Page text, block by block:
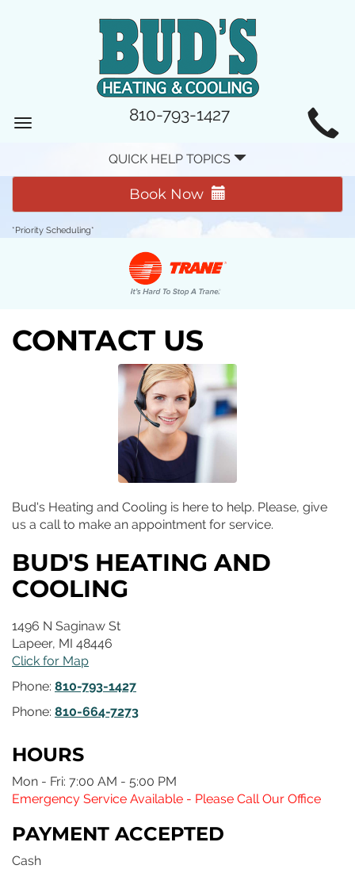
MAIN
NAVIGATION
Toggle
810-793-1427
QUICK HELP TOPICS
Book Now
*Priority Scheduling*
CONTACT US
Bud's Heating and Cooling is here to help. Please, give
us a call to make an appointment for service.
BUD'S HEATING AND
COOLING
1496 N Saginaw St
Lapeer, MI 48446
Click for Map
Phone: 810-793-1427
Phone: 810-664-7273
HOURS
Mon - Fri: 7:00 AM - 5:00 PM
Emergency Service Available - Please Call Our Office
PAYMENT ACCEPTED
Cash